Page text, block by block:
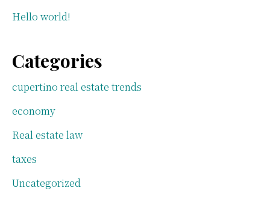
Hello world!
Categories
cupertino real estate trends
economy
Real estate law
taxes
Uncategorized